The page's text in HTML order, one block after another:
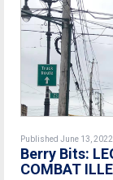
Published June 13, 2022
Berry Bits:
COMBAT